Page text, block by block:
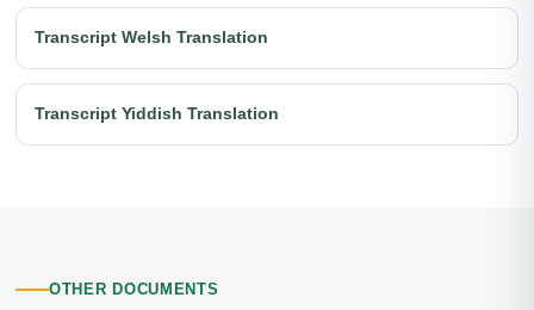
Transcript Welsh Translation
Transcript Yiddish Translation
OTHER DOCUMENTS